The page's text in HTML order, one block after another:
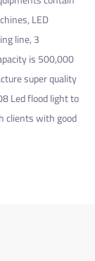
LED
line, 3
is 500,000
super quality
Led flood lightto
clients with good